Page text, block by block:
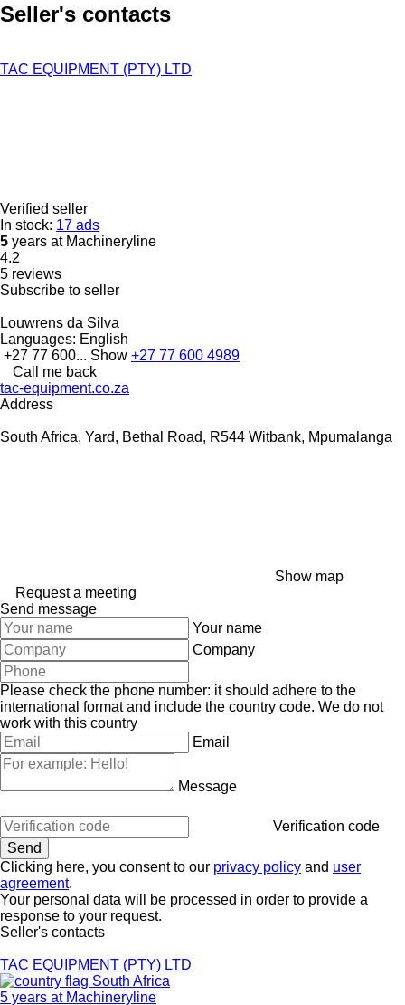
Seller's contacts
TAC EQUIPMENT (PTY) LTD
Verified seller
In stock: 17 ads
5 years at Machineryline
4.2
5 reviews
Subscribe to seller
Louwrens da Silva
Languages: English
+27 77 600... Show +27 77 600 4989
Call me back
tac-equipment.co.za
Address
South Africa, Yard, Bethal Road, R544 Witbank, Mpumalanga
Show map
Request a meeting
Send message
Your name
Company
Please check the phone number: it should adhere to the
international format and include the country code. We do not
work with this country
Email
Message
Verification code
Clicking here, you consent to our privacy policy and user
agreement.
Your personal data will be processed in order to provide a
response to your request.
Seller's contacts
TAC EQUIPMENT (PTY) LTD
South Africa
5 years at Machineryline